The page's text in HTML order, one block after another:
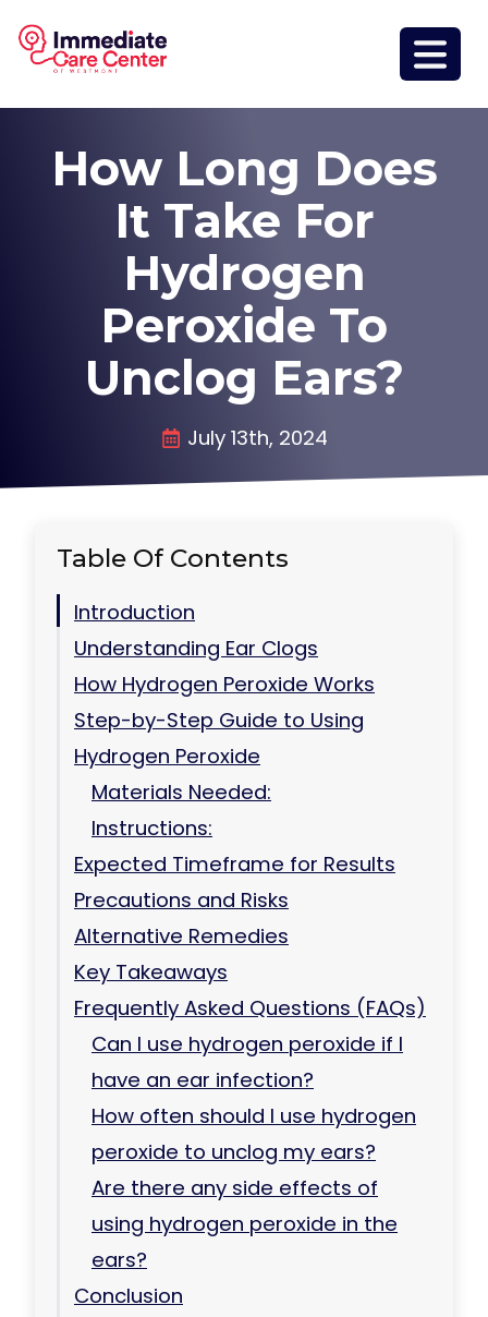
How Long Does
It Take For
Hydrogen
Peroxide To
Unclog Ears?
July 13th, 2024
Table Of Contents
Introduction
Understanding Ear Clogs
How Hydrogen Peroxide Works
Step-by-Step Guide to Using
Hydrogen Peroxide
Materials Needed:
Instructions:
Expected Timeframe for Results
Precautions and Risks
Alternative Remedies
Key Takeaways
Frequently Asked Questions (FAQs)
Can I use hydrogen peroxide if I
have an ear infection?
How often should I use hydrogen
peroxide to unclog my ears?
Are there any side effects of
using hydrogen peroxide in the
ears?
Conclusion